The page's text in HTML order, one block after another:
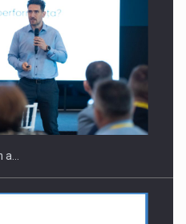
STRATEGY-Finantare